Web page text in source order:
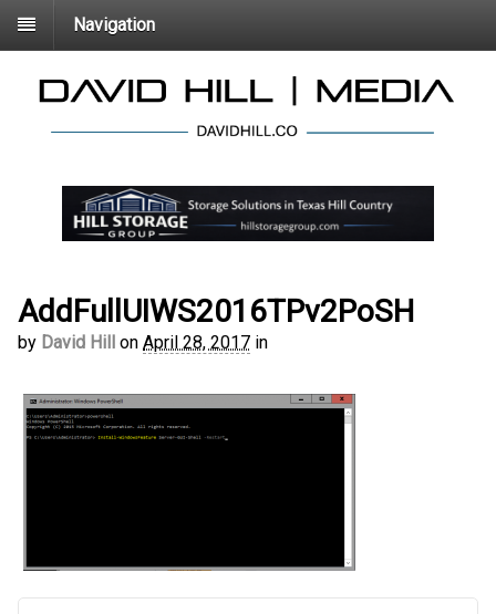
Navigation
AddFullUIWS2016TPv2PoSH
by David Hill on April 28, 2017 in